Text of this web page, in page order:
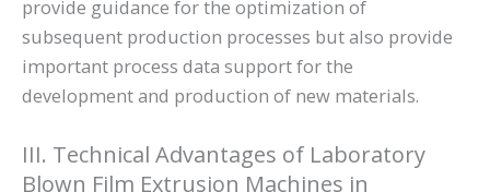
provide guidance for the optimization of
subsequent production processes but also provide
important process data support for the
development and production of new materials.
III. Technical Advantages of Laboratory
Blown Film Extrusion Machines in